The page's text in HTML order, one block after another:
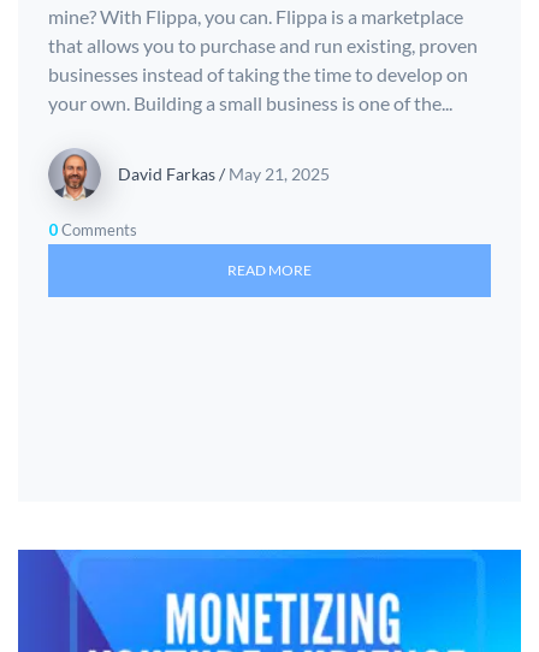
mine? With Flippa, you can. Flippa is a marketplace
that allows you to purchase and run existing, proven
businesses instead of taking the time to develop on
your own. Building a small business is one of the...
David Farkas/ May 21, 2025
0Comments
READ MORE